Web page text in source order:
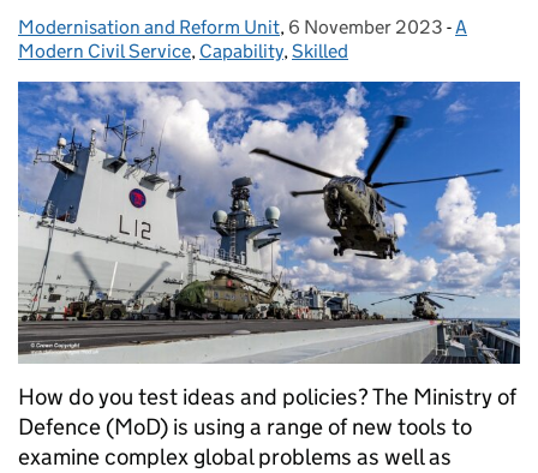
Posted by:
Modernisation and Reform Unit, Posted on:
6 November 2023 -A
Modern Civil Service, Capability,Skilled
How do you test ideas and policies? The Ministry of
Defence (MoD) is using a range of new tools to
examine complex global problems as well as